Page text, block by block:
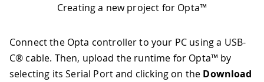
Creating a new project for Opta™
Connect the Opta controller to your PC using a USB-
C® cable. Then, upload the runtime for Opta™ by
selecting its Serial Port and clicking on the Download